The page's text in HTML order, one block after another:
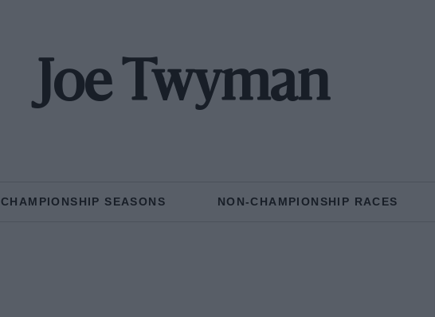
Joe Twyman
CHAMPIONSHIP SEASONS NON-CHAMPIONSHIP RACES